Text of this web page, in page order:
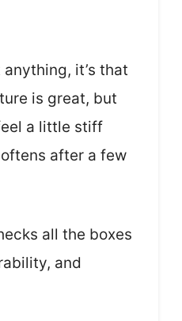
it’s that
is great, but
a little stiff
after a few
all the boxes
and